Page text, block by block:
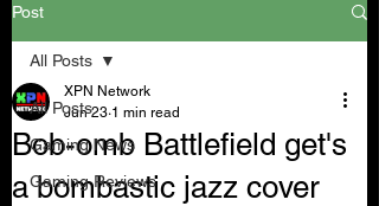
Post
All Posts
Gaming News
Gaming Reviews
All Posts
Bob-omb Battlefield get's
a bombastic jazz cover
XPN Network
Jun 23 1 min read